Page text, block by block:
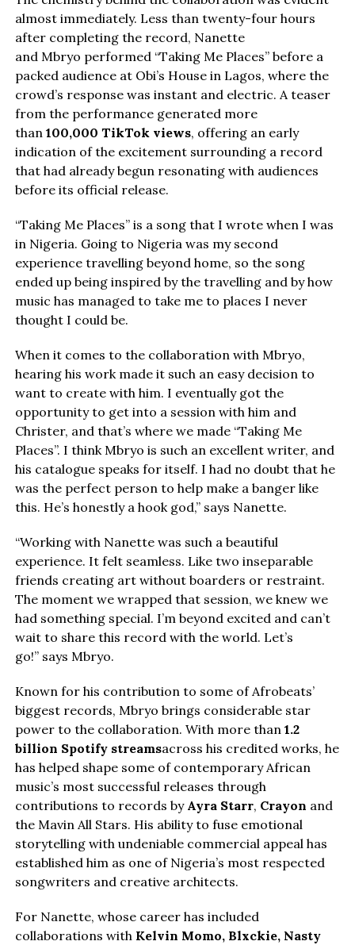
almost immediately. Less than twenty-four hours
after completing the record, Nanette
and Mbryo performed “Taking Me Places” before a
packed audience at Obi’s House in Lagos, where the
crowd’s response was instant and electric. A teaser
from the performance generated more
than 100,000 TikTok views, offering an early
indication of the excitement surrounding a record
that had already begun resonating with audiences
before its official release.
“Taking Me Places” is a song that I wrote when I was
in Nigeria. Going to Nigeria was my second
experience travelling beyond home, so the song
ended up being inspired by the travelling and by how
music has managed to take me to places I never
thought I could be.
When it comes to the collaboration with Mbryo,
hearing his work made it such an easy decision to
want to create with him. I eventually got the
opportunity to get into a session with him and
Christer, and that’s where we made “Taking Me
Places”. I think Mbryo is such an excellent writer, and
his catalogue speaks for itself. I had no doubt that he
was the perfect person to help make a banger like
this. He’s honestly a hook god,” says Nanette.
“Working with Nanette was such a beautiful
experience. It felt seamless. Like two inseparable
friends creating art without boarders or restraint.
The moment we wrapped that session, we knew we
had something special. I’m beyond excited and can’t
wait to share this record with the world. Let’s
go!” says Mbryo.
Known for his contribution to some of Afrobeats’
biggest records, Mbryo brings considerable star
power to the collaboration. With more than 1.2
billion Spotify streamsacross his credited works, he
has helped shape some of contemporary African
music’s most successful releases through
contributions to records by Ayra Starr, Crayon and
the Mavin All Stars. His ability to fuse emotional
storytelling with undeniable commercial appeal has
established him as one of Nigeria’s most respected
songwriters and creative architects.
For Nanette, whose career has included
collaborations with Kelvin Momo, Blxckie, Nasty